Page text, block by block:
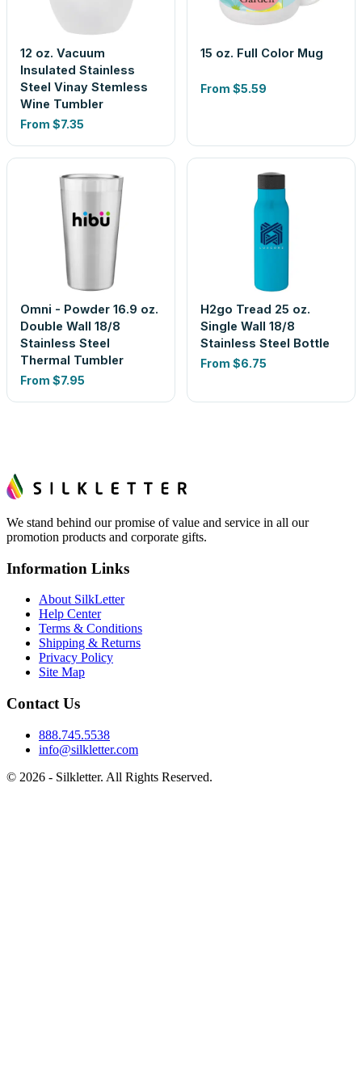
12 oz. Vacuum
Insulated Stainless
Steel Vinay Stemless
Wine Tumbler
From $7.35
15 oz. Full Color Mug
From $5.59
Omni - Powder 16.9 oz.
Double Wall 18/8
Stainless Steel
Thermal Tumbler
From $7.95
H2go Tread 25 oz.
Single Wall 18/8
Stainless Steel Bottle
From $6.75
We stand behind our promise of value and service in all our
promotion products and corporate gifts.
Information Links
About SilkLetter
Help Center
Terms & Conditions
Shipping & Returns
Privacy Policy
Site Map
Contact Us
888.745.5538
info@silkletter.com
© 2026 - Silkletter. All Rights Reserved.